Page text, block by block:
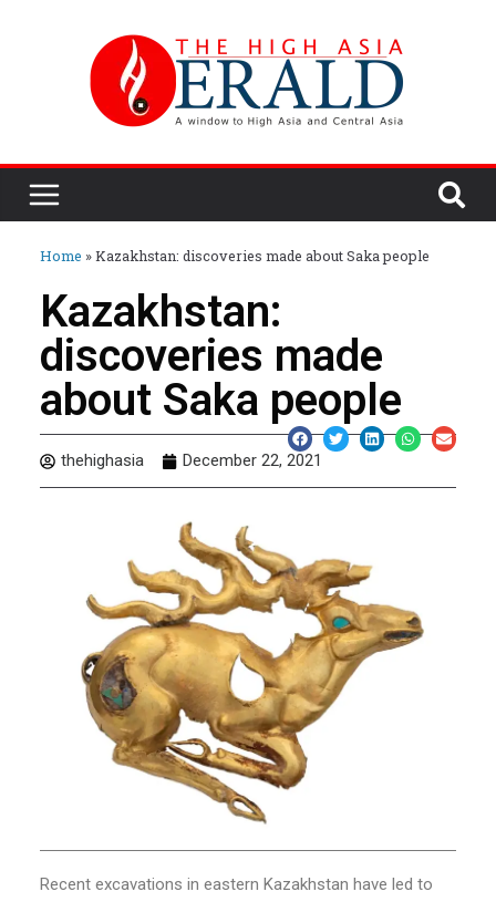
Home »Kazakhstan: discoveries made about Saka people
Kazakhstan:
discoveries made
about Saka people
thehighasia December 22, 2021
Recent excavations in eastern Kazakhstan have led to